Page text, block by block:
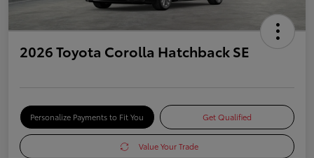
2026 Toyota Corolla Hatchback SE
Personalize Payments to Fit You Get Qualified
Value Your Trade